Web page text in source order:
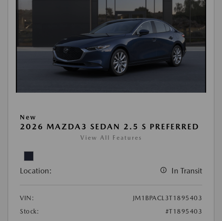
New
2026 MAZDA3 SEDAN 2.5 S PREFERRED
View All Features
Location: In Transit
VIN:
JM1BPACL3T1895403
Stock:
#T1895403